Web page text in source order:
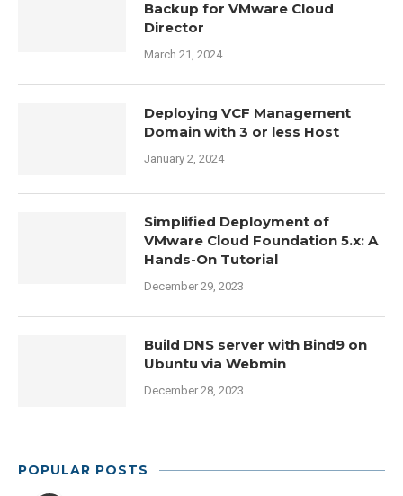
Backup for VMware Cloud
Director
March 21, 2024
Deploying VCF Management
Domain with 3 or less Host
January 2, 2024
Simplified Deployment of
VMware Cloud Foundation 5.x: A
Hands-On Tutorial
December 29, 2023
Build DNS server with Bind9 on
Ubuntu via Webmin
December 28, 2023
POPULAR POSTS